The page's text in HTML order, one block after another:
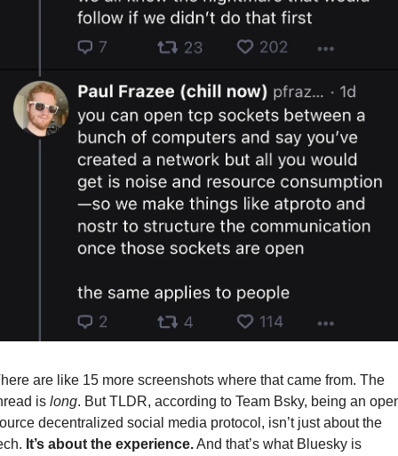
are like 15 more screenshots where that came from. The
is long. But TLDR, according to Team Bsky, being an
decentralized social media protocol, isn’t just about the
It’s about the experience. And that’s what Bluesky is